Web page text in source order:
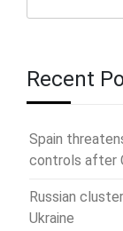
Recent
Spain
controls after
Russian
Ukraine